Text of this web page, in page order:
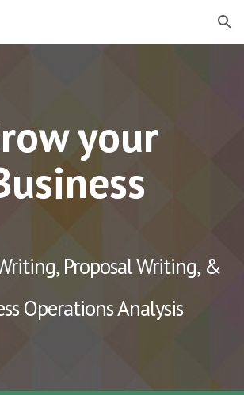
Skip to navigation
your
Proposal Writing, &
Operations Analysis